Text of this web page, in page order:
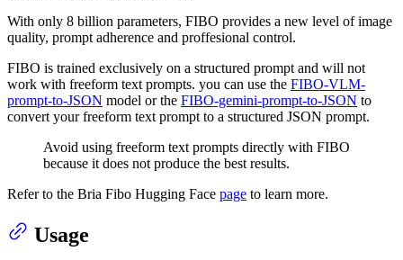
With only 8 billion parameters, FIBO provides a new level of image
quality, prompt adherence and proffesional control.
FIBO is trained exclusively on a structured prompt and will not
work with freeform text prompts. you can use the FIBO-VLM-
prompt-to-JSON model or the FIBO-gemini-prompt-to-JSON to
convert your freeform text prompt to a structured JSON prompt.
Avoid using freeform text prompts directly with FIBO
because it does not produce the best results.
Refer to the Bria Fibo Hugging Face page to learn more.
Usage